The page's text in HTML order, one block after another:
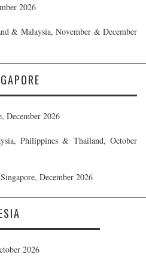
2026
& Malaysia, November & December
December 2026
Philippines & Thailand, October
December 2026
2026